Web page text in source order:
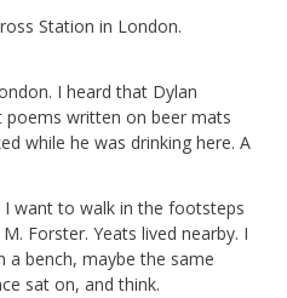
Station in London.
I heard that Dylan
poems written on beer mats
while he was drinking here. A
want to walk in the footsteps
Forster. Yeats lived nearby. I
bench, maybe the same
sat on, and think.